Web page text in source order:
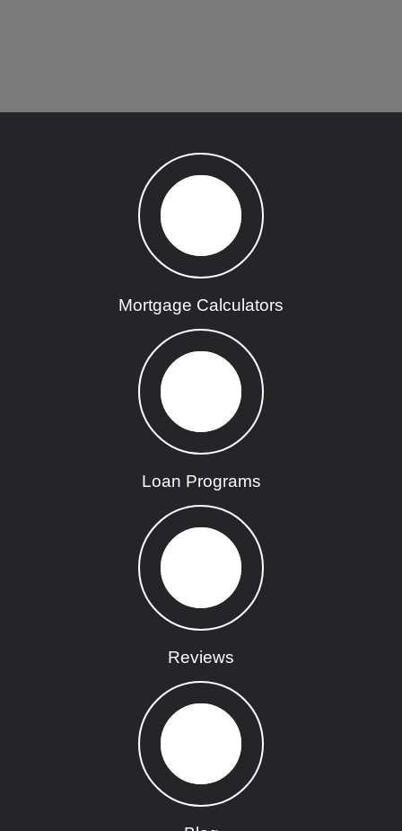
Mortgage Calculators
Loan Programs
Reviews